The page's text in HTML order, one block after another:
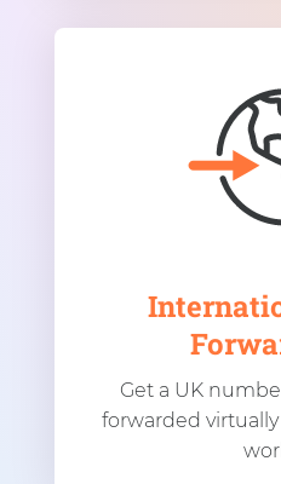
Get a UK
forwarded